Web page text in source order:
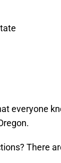
everyone
There